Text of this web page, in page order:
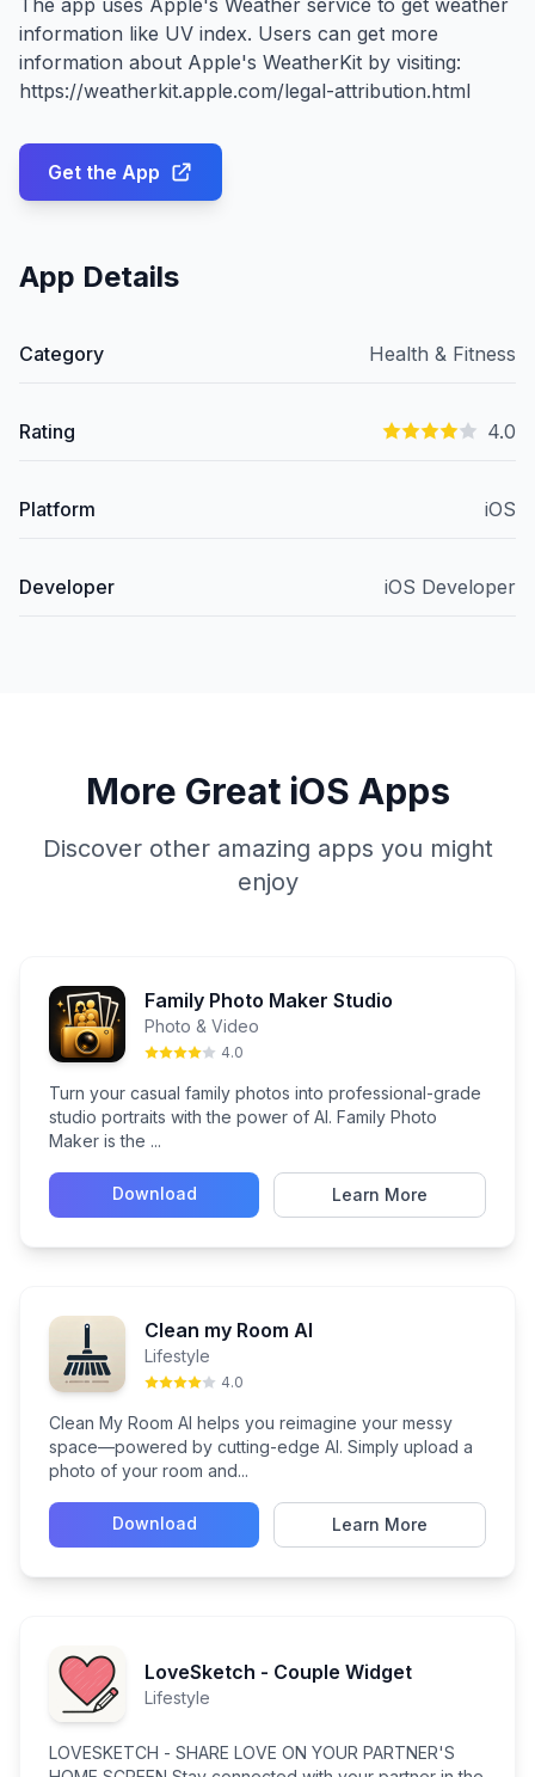
information like UV index. Users can get more
information about Apple's WeatherKit by visiting:
https://weatherkit.apple.com/legal-attribution.html
Get the App
App Details
Category Health & Fitness
Rating 4.0
Platform iOS
Developer iOS Developer
More Great iOS Apps
Discover other amazing apps you might
enjoy
Family Photo Maker Studio
Photo & Video
4.0
Turn your casual family photos into professional-grade
studio portraits with the power of AI. Family Photo
Maker is the ...
Download Learn More
Clean my Room AI
Lifestyle
4.0
Clean My Room AI helps you reimagine your messy
space—powered by cutting-edge AI. Simply upload a
photo of your room and...
Download Learn More
LoveSketch - Couple Widget
Lifestyle
LOVESKETCH - SHARE LOVE ON YOUR PARTNER'S